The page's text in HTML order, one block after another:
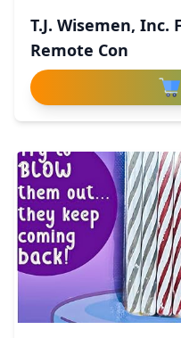
T.J. Wisemen,
Remote Con